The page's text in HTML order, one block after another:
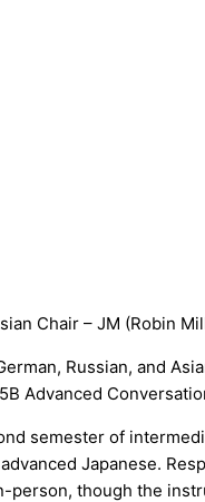
Chair – JM (Robin
Russian, and
Advanced
semester of
Japanese.
person, though the